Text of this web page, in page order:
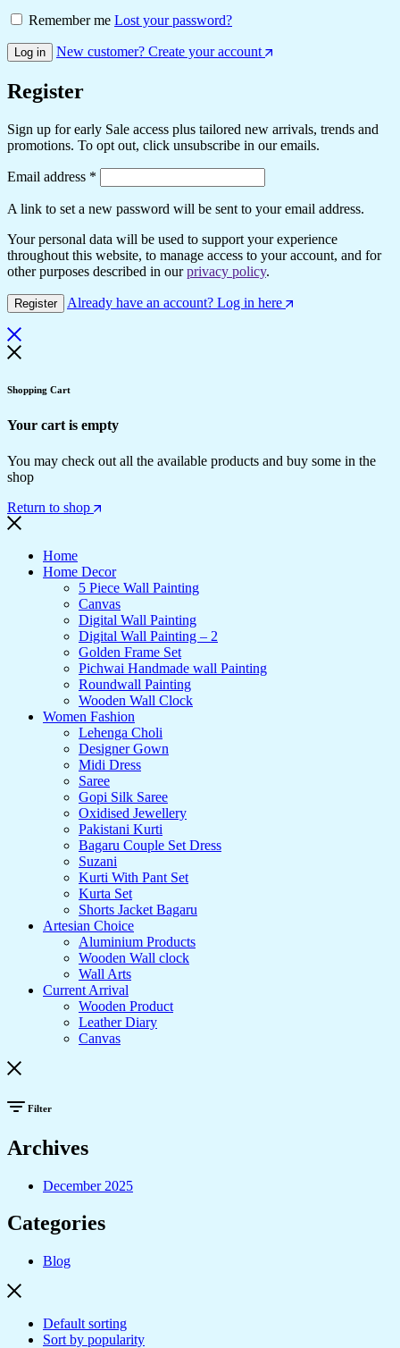
Remember me Lost your password?
Log in New customer? Create your account
Register
Sign up for early Sale access plus tailored new arrivals, trends and
promotions. To opt out, click unsubscribe in our emails.
Email address *
A link to set a new password will be sent to your email address.
Your personal data will be used to support your experience
throughout this website, to manage access to your account, and for
other purposes described in ourprivacy policy.
Register Already have an account? Log in here
Shopping Cart
Your cart is empty
You may check out all the available products and buy some in the
shop
Return to shop
Home
Home Decor
5 Piece Wall Painting
Canvas
Digital Wall Painting
Digital Wall Painting – 2
Golden Frame Set
Pichwai Handmade wall Painting
Roundwall Painting
Wooden Wall Clock
Women Fashion
Lehenga Choli
Designer Gown
Midi Dress
Saree
Gopi Silk Saree
Oxidised Jewellery
Pakistani Kurti
Bagaru Couple Set Dress
Suzani
Kurti With Pant Set
Kurta Set
Shorts Jacket Bagaru
Artesian Choice
Aluminium Products
Wooden Wall clock
Wall Arts
Current Arrival
Wooden Product
Leather Diary
Canvas
Filter
Archives
December 2025
Categories
Blog
Default sorting
Sort by popularity